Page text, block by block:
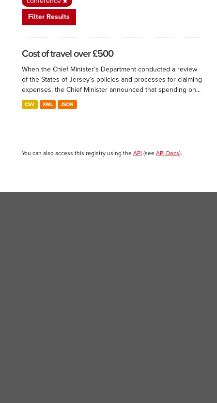
Filter Results
Cost of travel over £500
When the Chief Minister’s Department conducted a review
of the States of Jersey’s policies and processes for claiming
expenses, the Chief Minister announced that spending on...
CSV XML JSON
You can also access this registry using the API (see API Docs).